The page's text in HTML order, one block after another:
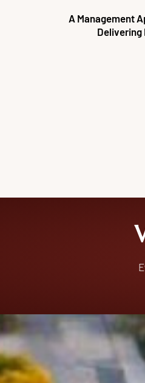
A Management
Delivering